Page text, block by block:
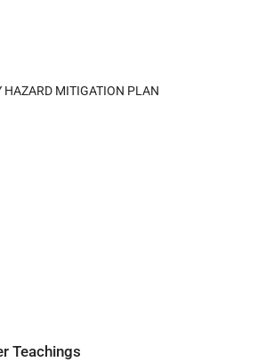
HAZARD MITIGATION PLAN
Teachings